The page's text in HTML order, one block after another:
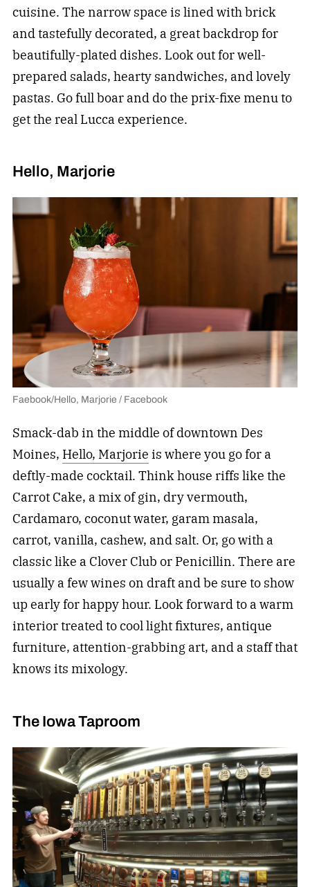
cuisine. The narrow space is lined with brick
and tastefully decorated, a great backdrop for
beautifully-plated dishes. Look out for well-
prepared salads, hearty sandwiches, and lovely
pastas. Go full boar and do the prix-fixe menu to
get the real Lucca experience.
Hello, Marjorie
Faebook/Hello, Marjorie / Facebook
Smack-dab in the middle of downtown Des
Moines, Hello, Marjorie is where you go for a
deftly-made cocktail. Think house riffs like the
Carrot Cake, a mix of gin, dry vermouth,
Cardamaro, coconut water, garam masala,
carrot, vanilla, cashew, and salt. Or, go with a
classic like a Clover Club or Penicillin. There are
usually a few wines on draft and be sure to show
up early for happy hour. Look forward to a warm
interior treated to cool light fixtures, antique
furniture, attention-grabbing art, and a staff that
knows its mixology.
The Iowa Taproom